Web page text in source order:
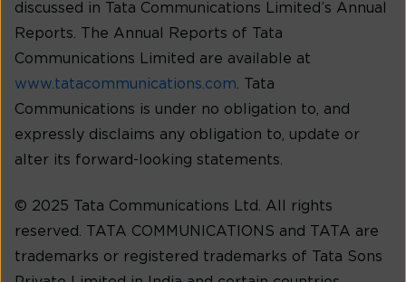
discussed in Tata Communications Limited’s Annual
Reports. The Annual Reports of Tata
Communications Limited are available at
www.tatacommunications.com. Tata
Communications is under no obligation to, and
expressly disclaims any obligation to, update or
alter its forward-looking statements.
© 2025 Tata Communications Ltd. All rights
reserved. TATA COMMUNICATIONS and TATA are
trademarks or registered trademarks of Tata Sons